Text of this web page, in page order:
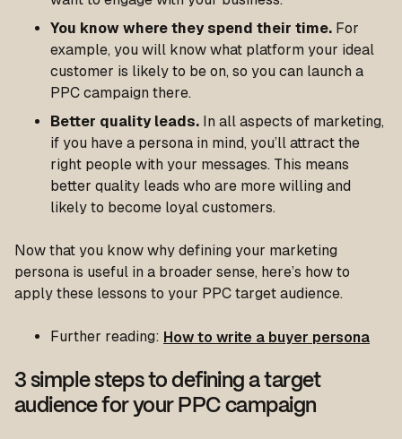
You know where they spend their time. For
example, you will know what platform your ideal
customer is likely to be on, so you can launch a
PPC campaign there.
Better quality leads. In all aspects of marketing,
if you have a persona in mind, you’ll attract the
right people with your messages. This means
better quality leads who are more willing and
likely to become loyal customers.
Now that you know why defining your marketing
persona is useful in a broader sense, here’s how to
apply these lessons to your PPC target audience.
Further reading: How to write a buyer persona
3 simple steps to defining a target
audience for your PPC campaign